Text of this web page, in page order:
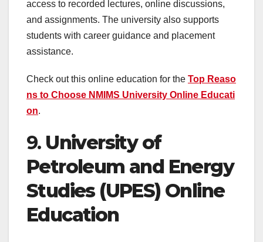
access to recorded lectures, online discussions,
and assignments. The university also supports
students with career guidance and placement
assistance.
Check out this online education for the Top Reaso
ns to Choose NMIMS University Online Educati
on.
9. University of
Petroleum and Energy
Studies (UPES) Online
Education